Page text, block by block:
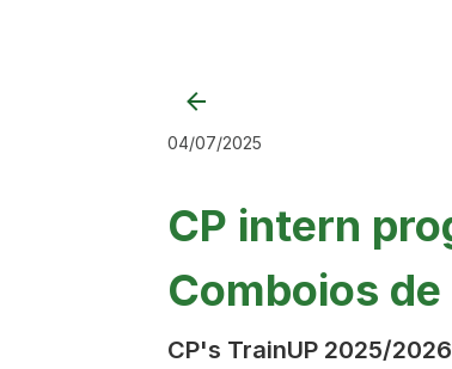
04/07/2025
CP intern
Comboios
CP's TrainUP 2025/